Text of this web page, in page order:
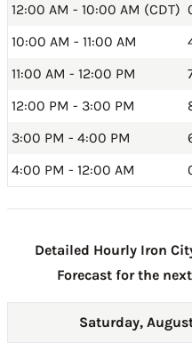
12:00 AM - 10:00 AM (CDT)
10:00 AM - 11:00 AM
11:00 AM - 12:00 PM
12:00 PM - 3:00 PM
3:00 PM - 4:00 PM
4:00 PM - 12:00 AM
Detailed Hourly Iron
Forecast for the
Saturday,